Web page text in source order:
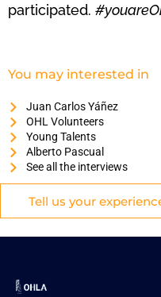
participated.
You may interested in
Juan Carlos Yáñez
OHL Volunteers
Young Talents
Alberto Pascual
See all the interviews
Tell us your